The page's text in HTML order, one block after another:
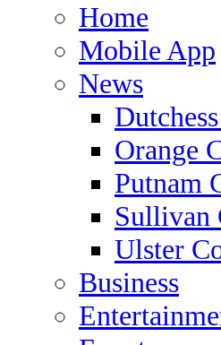
Home
Mobile App
News
Orange
Putnam
Sullivan
Ulster
Business